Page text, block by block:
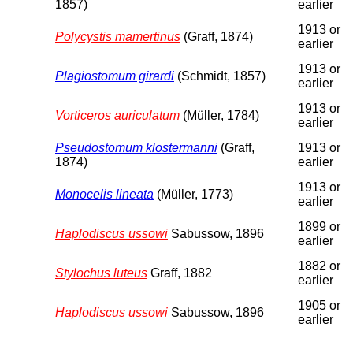
1857) earlier
Polycystis mamertinus (Graff, 1874)
1913 or
earlier
Plagiostomum girardi (Schmidt, 1857)
1913 or
earlier
Vorticeros auriculatum (Müller, 1784)
1913 or
earlier
Pseudostomum klostermanni (Graff,
1874)
1913 or
earlier
Monocelis lineata (Müller, 1773)
1913 or
earlier
Haplodiscus ussowi Sabussow, 1896
1899 or
earlier
Stylochus luteus Graff, 1882
1882 or
earlier
Haplodiscus ussowi Sabussow, 1896
1905 or
earlier